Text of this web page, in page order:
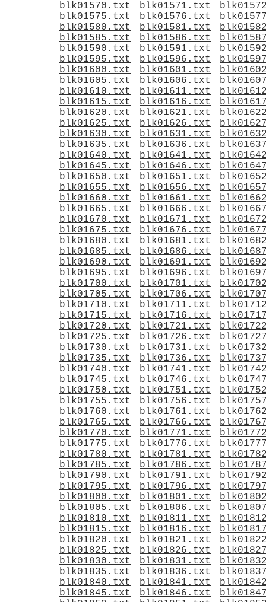
blk01570.txt
blk01571.txt
blk01575.txt
blk01576.txt
blk01580.txt
blk01581.txt
blk01585.txt
blk01586.txt
blk01590.txt
blk01591.txt
blk01595.txt
blk01596.txt
blk01600.txt
blk01601.txt
blk01605.txt
blk01606.txt
blk01610.txt
blk01611.txt
blk01615.txt
blk01616.txt
blk01620.txt
blk01621.txt
blk01625.txt
blk01626.txt
blk01630.txt
blk01631.txt
blk01635.txt
blk01636.txt
blk01640.txt
blk01641.txt
blk01645.txt
blk01646.txt
blk01650.txt
blk01651.txt
blk01655.txt
blk01656.txt
blk01660.txt
blk01661.txt
blk01665.txt
blk01666.txt
blk01670.txt
blk01671.txt
blk01675.txt
blk01676.txt
blk01680.txt
blk01681.txt
blk01685.txt
blk01686.txt
blk01690.txt
blk01691.txt
blk01695.txt
blk01696.txt
blk01700.txt
blk01701.txt
blk01705.txt
blk01706.txt
blk01710.txt
blk01711.txt
blk01715.txt
blk01716.txt
blk01720.txt
blk01721.txt
blk01725.txt
blk01726.txt
blk01730.txt
blk01731.txt
blk01735.txt
blk01736.txt
blk01740.txt
blk01741.txt
blk01745.txt
blk01746.txt
blk01750.txt
blk01751.txt
blk01755.txt
blk01756.txt
blk01760.txt
blk01761.txt
blk01765.txt
blk01766.txt
blk01770.txt
blk01771.txt
blk01775.txt
blk01776.txt
blk01780.txt
blk01781.txt
blk01785.txt
blk01786.txt
blk01790.txt
blk01791.txt
blk01795.txt
blk01796.txt
blk01800.txt
blk01801.txt
blk01805.txt
blk01806.txt
blk01810.txt
blk01811.txt
blk01815.txt
blk01816.txt
blk01820.txt
blk01821.txt
blk01825.txt
blk01826.txt
blk01830.txt
blk01831.txt
blk01835.txt
blk01836.txt
blk01840.txt
blk01841.txt
blk01845.txt
blk01846.txt